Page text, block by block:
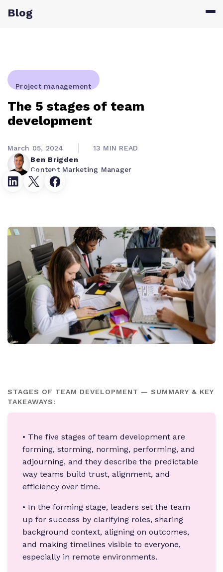
Blog
Project management
The 5 stages of team
development
Ben Brigden
Content Marketing Manager
March 05, 2024 13 MIN READ
STAGES OF TEAM DEVELOPMENT — SUMMARY & KEY
TAKEAWAYS:
• The five stages of team development are
forming, storming, norming, performing, and
adjourning, and they describe the predictable
way teams build trust, alignment, and
efficiency over time.
• In the forming stage, leaders set the team
up for success by clarifying roles, sharing
background context, aligning on outcomes,
and making timelines visible to everyone,
especially in remote environments.